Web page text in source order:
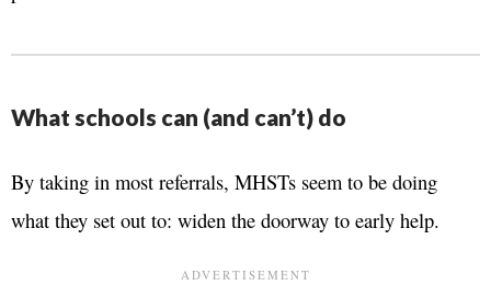
What schools can (and can’t) do
By taking in most referrals, MHSTs seem to be doing
what they set out to: widen the doorway to early help.